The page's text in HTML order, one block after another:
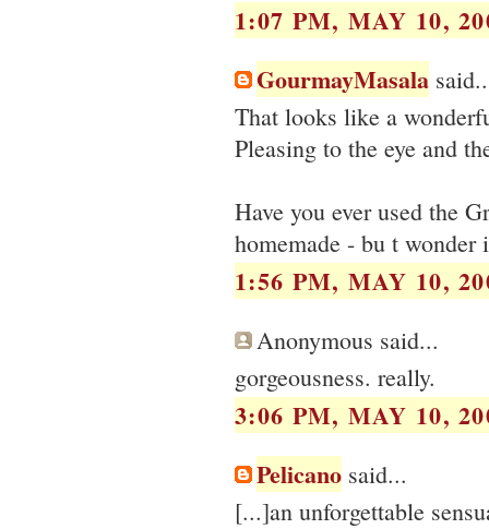
1:07 PM, MAY 10,
GourmayMasala
That looks like a
Pleasing to the eye and
Have you ever used the
homemade - bu t
1:56 PM, MAY 10,
Anonymous said...
gorgeousness. really.
3:06 PM, MAY 10,
Pelicano said...
[...]an unforgettable